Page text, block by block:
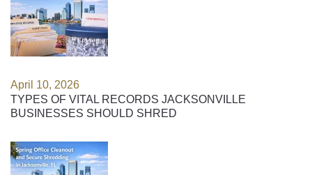
April 10, 2026
TYPES OF VITAL RECORDS JACKSONVILLE
BUSINESSES SHOULD SHRED